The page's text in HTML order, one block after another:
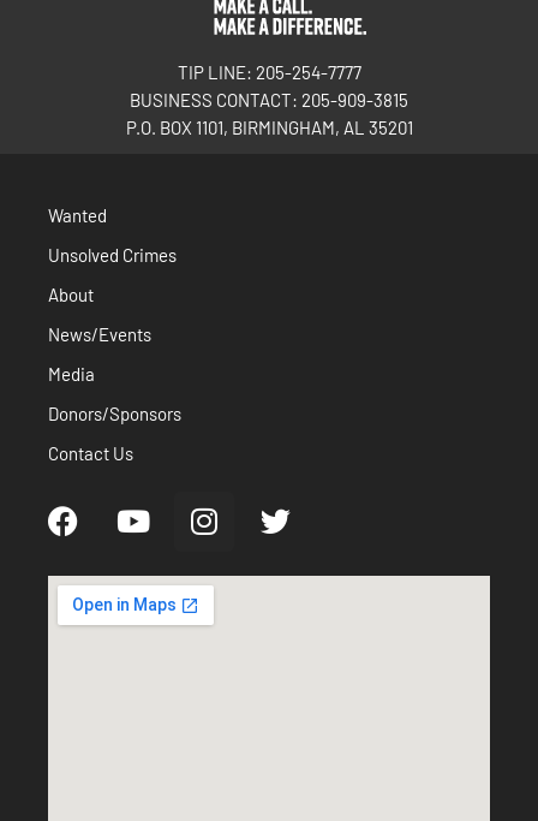
TIP LINE: 205-254-7777
BUSINESS CONTACT: 205-909-3815
P.O. BOX 1101, BIRMINGHAM, AL 35201
Wanted
Unsolved Crimes
About
News/Events
Media
Donors/Sponsors
Contact Us